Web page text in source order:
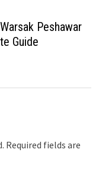
Peshawar
Guide
Required fields are